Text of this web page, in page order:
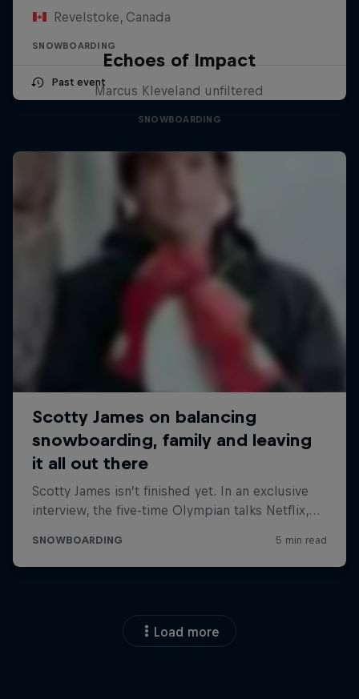
Revelstoke, Canada
SNOWBOARDING
Past event
Echoes of Impact
Marcus Kleveland unfiltered
SNOWBOARDING
Load more